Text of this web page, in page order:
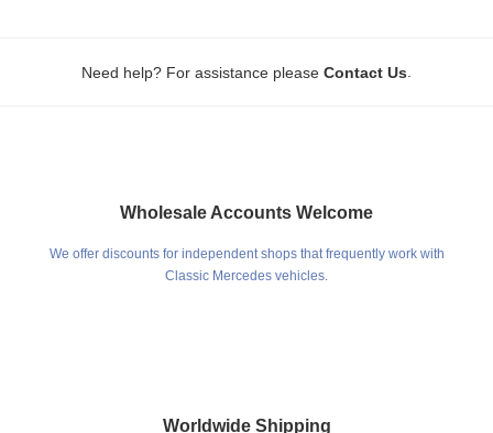
Need help? For assistance please Contact Us
Wholesale Accounts Welcome
We offer discounts for independent shops that frequently work with
Classic Mercedes vehicles.
Worldwide Shipping